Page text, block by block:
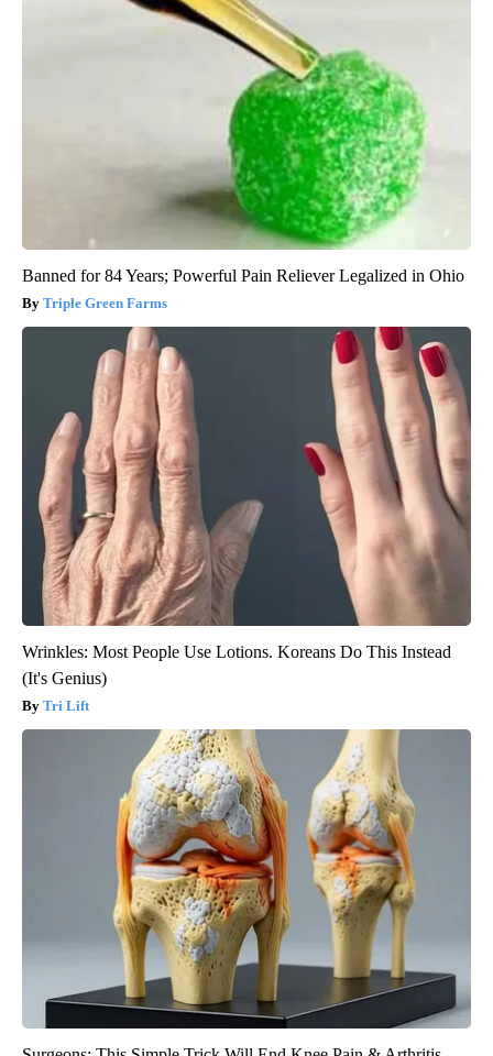
Banned for 84 Years; Powerful Pain Reliever Legalized in Ohio
Triple Green Farms
Wrinkles: Most People Use Lotions. Koreans Do This Instead
(It's Genius)
Tri Lift